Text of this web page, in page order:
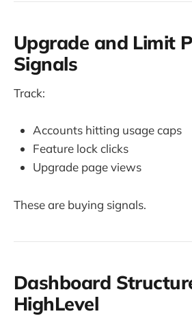
Upgrade and Limit
Signals
Track:
Accounts hitting usage caps
Feature lock clicks
Upgrade page views
These are buying signals.
Dashboard
HighLevel